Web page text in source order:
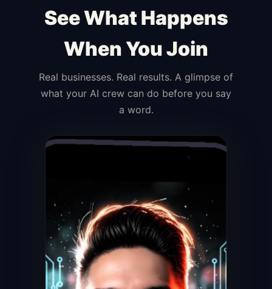
See What Happens
When You Join
Real businesses. Real results. A glimpse of
what your AI crew can do before you say
a word.